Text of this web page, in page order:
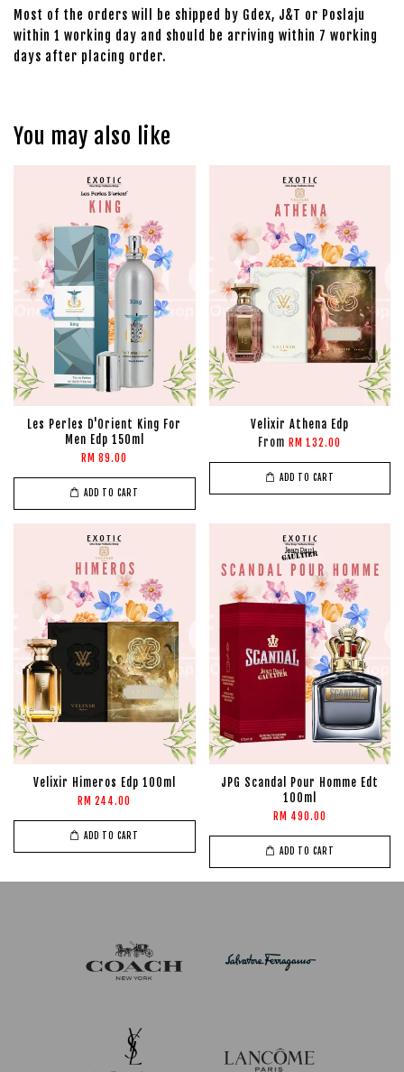
Most of the orders will be shipped by Gdex, J&T or Poslaju
within 1 working day and should be arriving within 7 working
days after placing order.
You may also like
Les Perles D'Orient King For
Men Edp 150ml
RM 89.00
ADD TO CART
Velixir Athena Edp
From RM 132.00
ADD TO CART
Velixir Himeros Edp 100ml
RM 244.00
ADD TO CART
JPG Scandal Pour Homme Edt
100ml
RM 490.00
ADD TO CART